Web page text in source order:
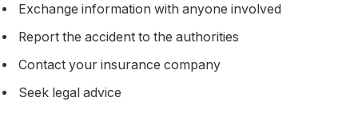
Exchange information with anyone involved
Report the accident to the authorities
Contact your insurance company
Seek legal advice